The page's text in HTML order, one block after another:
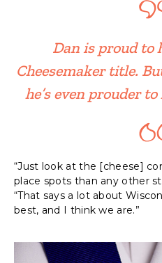
Dan is proud to
Cheesemaker title.
he’s even prouder
“Just look at the [cheese]
place spots than any other
“That says a lot about
best, and I think we are.”